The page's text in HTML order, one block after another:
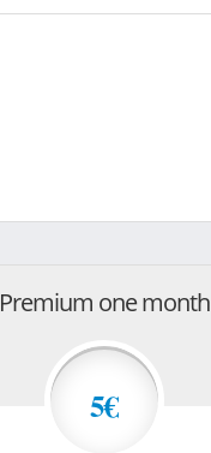
Premium one month
5€